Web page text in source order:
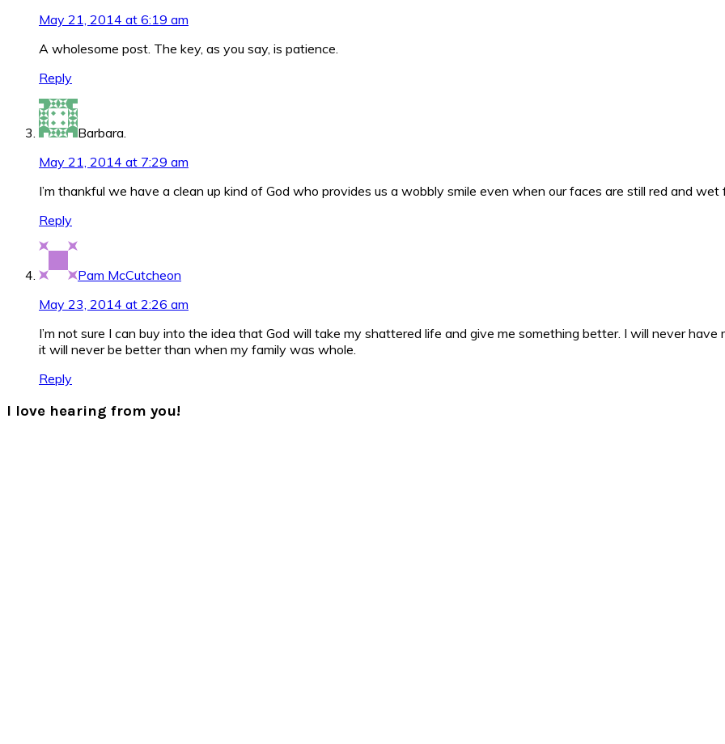
May 21, 2014 at 6:19 am
A wholesome post. The key, as you say, is patience.
Reply
Barbara.
May 21, 2014 at 7:29 am
I’m thankful we have a clean up kind of God who provides us a wobbly smile even when our faces are still red and wet
Reply
Pam McCutcheon
May 23, 2014 at 2:26 am
I’m not sure I can buy into the idea that God will take my shattered life and give me something better. I will never
it will never be better than when my family was whole.
Reply
I love hearing from you!